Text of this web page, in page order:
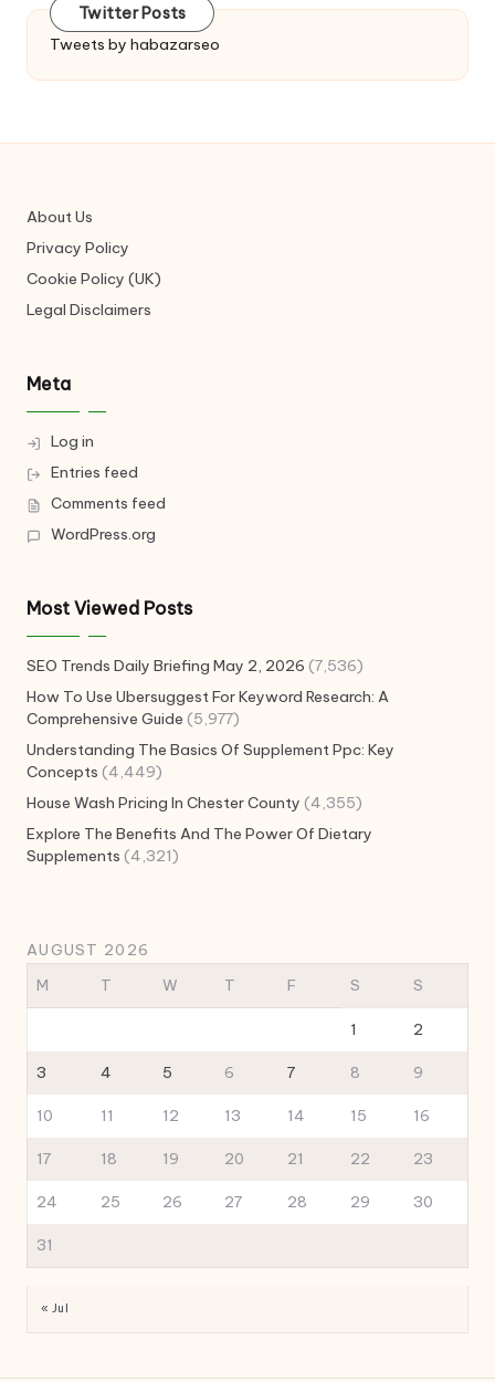
Twitter Posts
Tweets by habazarseo
About Us
Privacy Policy
Cookie Policy (UK)
Legal Disclaimers
Meta
Log in
Entries feed
Comments feed
WordPress.org
Most Viewed Posts
SEO Trends Daily Briefing May 2, 2026 (7,536)
How To Use Ubersuggest For Keyword Research: A
Comprehensive Guide (5,977)
Understanding The Basics Of Supplement Ppc: Key
Concepts (4,449)
House Wash Pricing In Chester County (4,355)
Explore The Benefits And The Power Of Dietary
Supplements (4,321)
AUGUST 2026
M
T W T F S S
1 2
3 4 5 6 7 8 9
10 11 12 13 14 15 16
17 18 19 20 21 22 23
24 25 26 27 28 29 30
31
« Jul